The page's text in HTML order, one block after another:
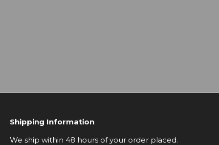
Shipping Information
We ship within 48 hours of your order placed.